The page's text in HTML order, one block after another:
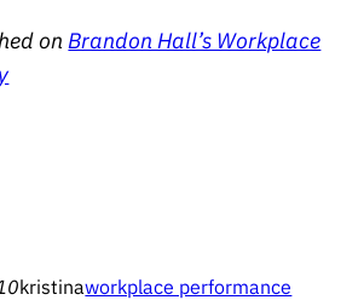
onBrandon Hall’s Workplace
kristinaworkplace performance